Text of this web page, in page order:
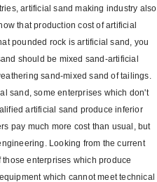
artificial sand making industry also
that production cost of artificial
pounded rock is artificial sand, you
should be mixed sand-artificial
sand-mixed sand of tailings.
sand, some enterprises which don't
artificial sand produce inferior
pay much more cost than usual, but
Looking from the current
enterprises which produce
which cannot meet technical